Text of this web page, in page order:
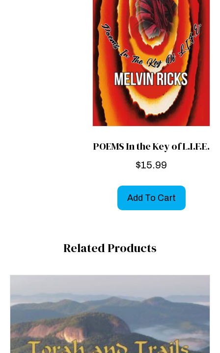
POEMS In the Key of L.I.F.E.
$15.99
Add To Cart
Related Products